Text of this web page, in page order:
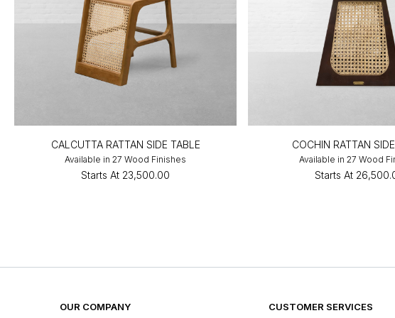
CALCUTTA RATTAN SIDE TABLE
Available in 27 Wood Finishes
Starts At ₹23,500.00
COCHIN RATTAN
Available in 27 Wood
Starts At
OUR COMPANY CUSTOMER SERVICES